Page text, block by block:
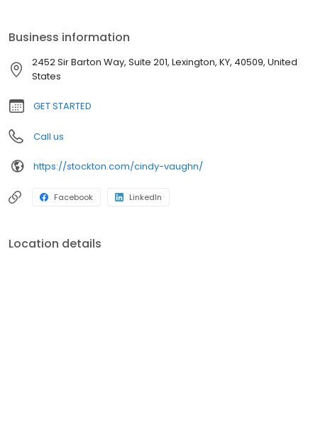
Business information
2452 Sir Barton Way, Suite 201, Lexington, KY, 40509, United
States
GET STARTED
Call us
https://stockton.com/cindy-vaughn/
Facebook LinkedIn
Location details